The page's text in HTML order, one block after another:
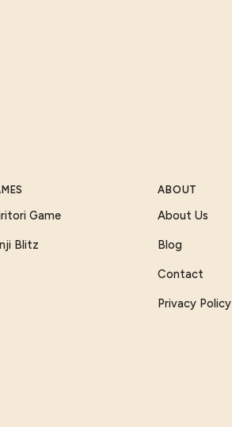
Game
Blitz
ABOUT
About Us
Blog
Contact
Privacy Policy